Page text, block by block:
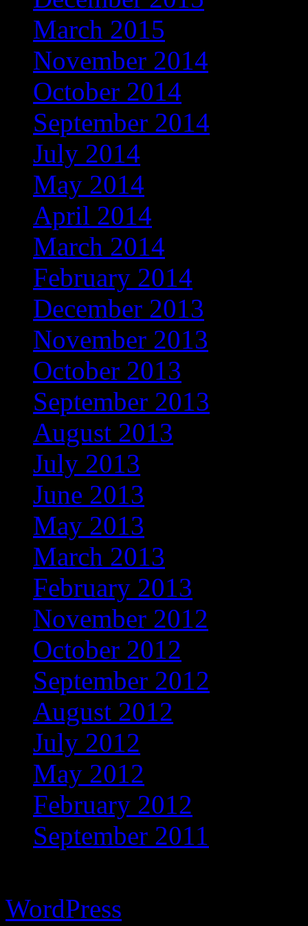
March 2015
November 2014
October 2014
September 2014
July 2014
May 2014
April 2014
March 2014
February 2014
December 2013
November 2013
October 2013
September 2013
August 2013
July 2013
June 2013
May 2013
March 2013
February 2013
November 2012
October 2012
September 2012
August 2012
July 2012
May 2012
February 2012
September 2011
WordPress